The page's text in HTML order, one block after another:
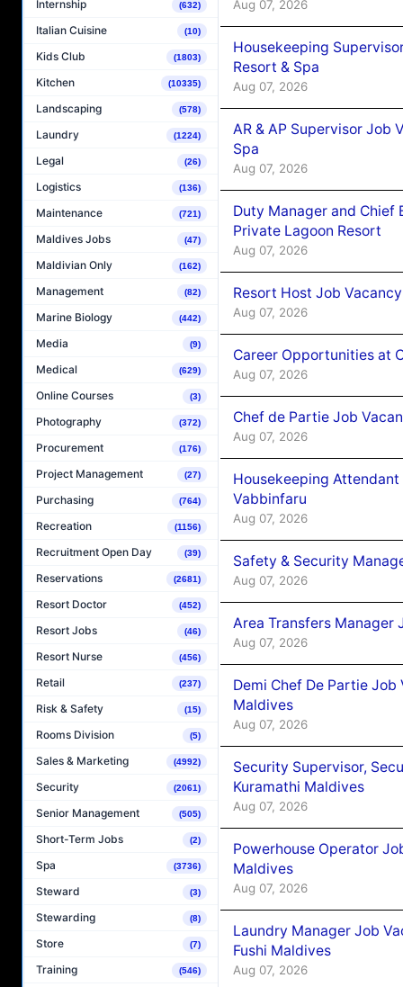
Internship (632)
Italian Cuisine (10)
Kids Club (1803)
Kitchen (10335)
Landscaping (578)
Laundry (1224)
Legal (26)
Logistics (136)
Maintenance (721)
Maldives Jobs (47)
Maldivian Only (162)
Management (82)
Marine Biology (442)
Media (9)
Medical (629)
Online Courses (3)
Photography (372)
Procurement (176)
Project Management (27)
Purchasing (764)
Recreation (1156)
Recruitment Open Day (39)
Reservations (2681)
Resort Doctor (452)
Resort Jobs (46)
Resort Nurse (456)
Retail (237)
Risk & Safety (15)
Rooms Division (5)
Sales & Marketing (4992)
Security (2061)
Senior Management (505)
Short-Term Jobs (2)
Spa (3736)
Steward (3)
Stewarding (8)
Store (7)
Training (546)
Aug 07, 2026
Housekeeping
Resort & Spa
Aug 07, 2026
AR & AP Supervisor Job
Spa
Aug 07, 2026
Duty Manager and Chief
Private Lagoon Resort
Aug 07, 2026
Resort Host Job
Aug 07, 2026
Career Opportunities at
Aug 07, 2026
Chef de Partie Job
Aug 07, 2026
Housekeeping
Vabbinfaru
Aug 07, 2026
Safety & Security
Aug 07, 2026
Area Transfers Manager
Aug 07, 2026
Demi Chef De Partie
Maldives
Aug 07, 2026
Security Supervisor,
Kuramathi Maldives
Aug 07, 2026
Powerhouse Operator
Maldives
Aug 07, 2026
Laundry Manager Job
Fushi Maldives
Aug 07, 2026